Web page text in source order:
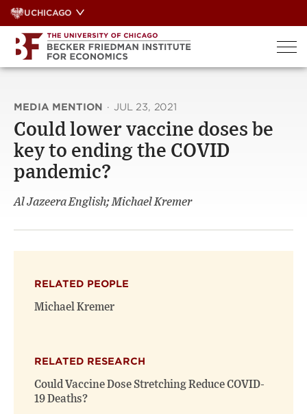
Skip
to
content
UCHICAGO
MEDIA MENTION · JUL 23, 2021
Could lower vaccine doses be
key to ending the COVID
pandemic?
Al Jazeera English; Michael Kremer
RELATED PEOPLE
Michael Kremer
RELATED RESEARCH
Could Vaccine Dose Stretching Reduce COVID-
19 Deaths?